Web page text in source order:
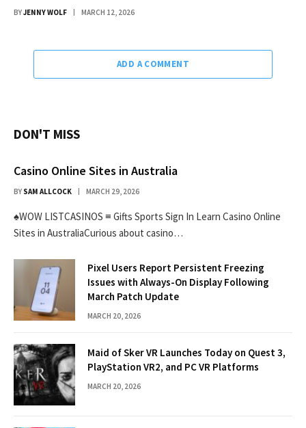
BYJENNY WOLF MARCH 12, 2026
ADD A COMMENT
DON'T MISS
Casino Online Sites in Australia
BY SAM ALLCOCK MARCH 29, 2026
♠WOW LISTCASINOS ≡ Gifts Sports Sign In Learn Casino Online
Sites in AustraliaCurious about casino…
Pixel Users Report Persistent Freezing
Issues with Always-On Display Following
March Patch Update
MARCH 20, 2026
Maid of Sker VR Launches Today on Quest 3,
PlayStation VR2, and PC VR Platforms
MARCH 20, 2026